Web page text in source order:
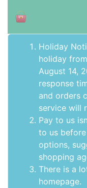
Holiday
holiday
August 14,
response
and orders
service will
Pay to us
to us
options,
shopping
There is a
homepage.